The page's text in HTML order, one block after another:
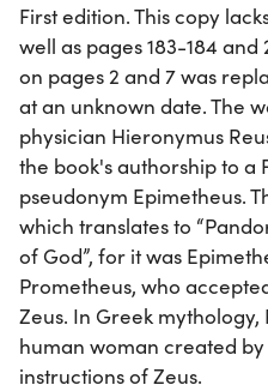
First edition. This copy
well as pages 183-184 and
on pages 2 and 7 was
at an unknown date. The
physician Hieronymus
the book's authorship to a
pseudonym Epimetheus.
which translates to
of God”, for it was
Prometheus, who
Zeus. In Greek
human woman created
instructions of Zeus.